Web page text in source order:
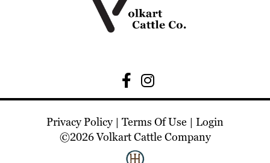
Privacy Policy Terms Of Use
Login
©2026 Volkart Cattle Company